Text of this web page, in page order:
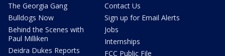
The Georgia Gang
Bulldogs Now
Behind the Scenes with
Paul Milliken
Deidra Dukes Reports
Contact Us
Sign up for Email Alerts
Jobs
Internships
FCC Public File